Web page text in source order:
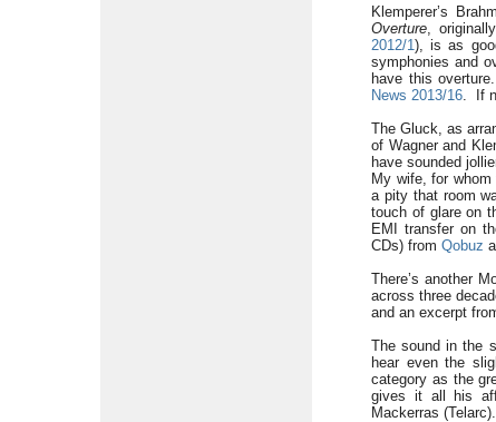
Klemperer’s
Overture,
2012/1), is as
symphonies and
have this
News 2013/16. If
The Gluck, as
of Wagner and
have sounded
My wife, for
a pity that room
touch of glare on
EMI transfer on
CDs) from Qobuz
There’s another
across three
and an excerpt
The sound in the
hear even the
category as the
gives it all his
Mackerras (Telarc).